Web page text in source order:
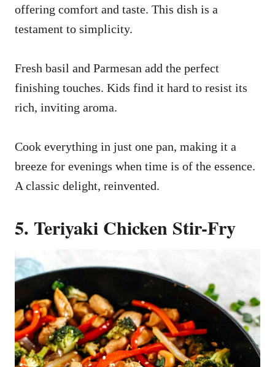
offering comfort and taste. This dish is a
testament to simplicity.
Fresh basil and Parmesan add the perfect
finishing touches. Kids find it hard to resist its
rich, inviting aroma.
Cook everything in just one pan, making it a
breeze for evenings when time is of the essence.
A classic delight, reinvented.
5. Teriyaki Chicken Stir-Fry